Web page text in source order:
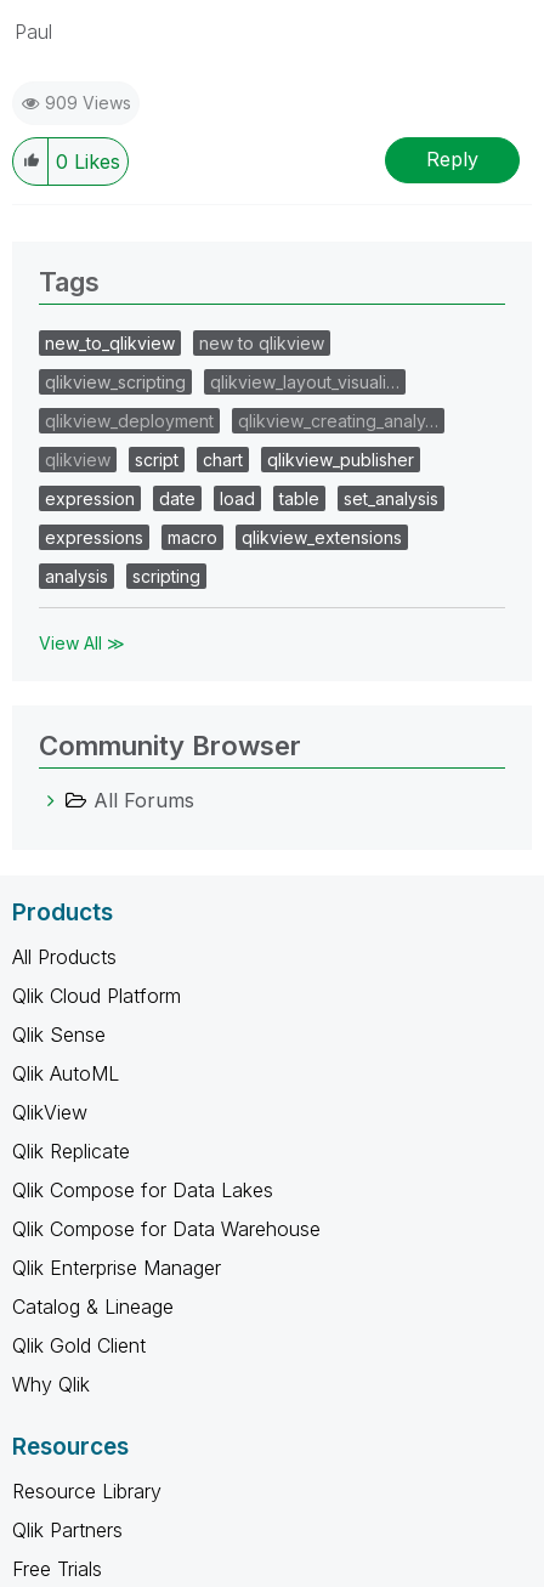
Paul
909 Views
0 Likes Reply
Tags
new_to_qlikview
new to qlikview
qlikview_scripting
qlikview_layout_visuali…
qlikview_deployment
qlikview_creating_analy…
qlikview
script chart
qlikview_publisher
expression
date load table
set_analysis
expressions
macro
qlikview_extensions
analysis
scripting
View All ≫
Community Browser
All Forums
Products
All Products
Qlik Cloud Platform
Qlik Sense
Qlik AutoML
QlikView
Qlik Replicate
Qlik Compose for Data Lakes
Qlik Compose for Data Warehouse
Qlik Enterprise Manager
Catalog & Lineage
Qlik Gold Client
Why Qlik
Resources
Resource Library
Qlik Partners
Free Trials